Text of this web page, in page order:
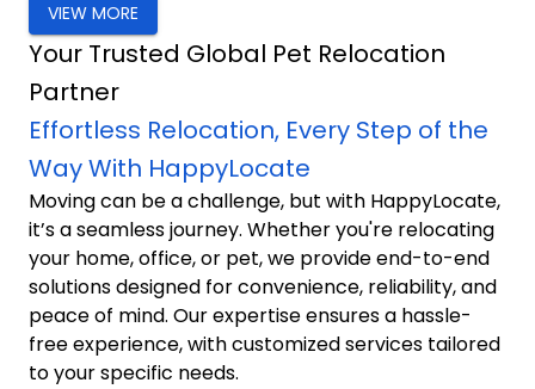
VIEW MORE
Your Trusted Global Pet Relocation
Partner
Effortless Relocation, Every Step of the
Way With HappyLocate
Moving can be a challenge, but with HappyLocate,
it’s a seamless journey. Whether you're relocating
your home, office, or pet, we provide end-to-end
solutions designed for convenience, reliability, and
peace of mind. Our expertise ensures a hassle-
free experience, with customized services tailored
to your specific needs.